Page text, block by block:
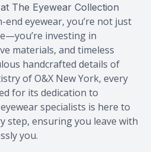
The Eyewear Collection
eyewear, you’re not just
investing in
materials, and timeless
handcrafted details of
of O&X New York, every
for its dedication to
specialists is here to
step, ensuring you leave with
you.